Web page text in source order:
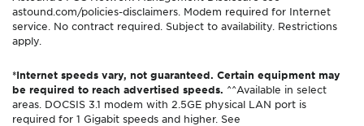
astound.com/policies-disclaimers. Modem required for Internet
service. No contract required. Subject to availability. Restrictions
apply.
*Internet speeds vary, not guaranteed. Certain equipment may
be required to reach advertised speeds. ^^Available in select
areas. DOCSIS 3.1 modem with 2.5GE physical LAN port is
required for 1 Gigabit speeds and higher. See